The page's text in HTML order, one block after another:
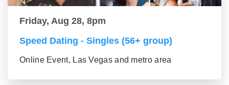
Friday, Aug 28, 8pm
Speed Dating - Singles (56+ group)
Online Event, Las Vegas and metro area